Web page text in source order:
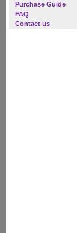
Purchase Guide
FAQ
Contact us